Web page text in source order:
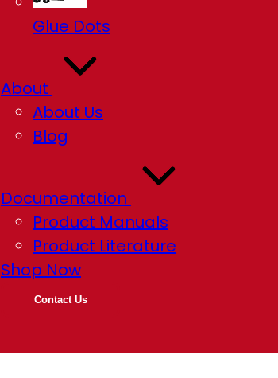
Glue Dots
About
About Us
Blog
Documentation
Product Manuals
Product Literature
Shop Now
Contact Us